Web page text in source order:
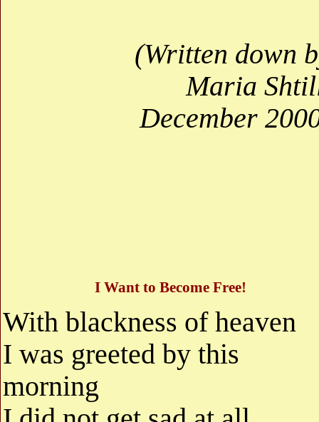
(Written down
Maria
December
I Want to Become Free!
With blackness of heaven
I was greeted by this
morning